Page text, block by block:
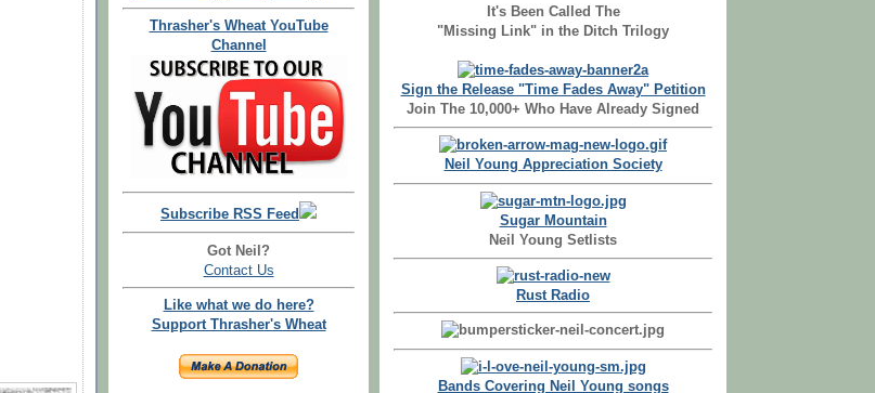
Thrasher's Wheat YouTube
Channel
Subscribe RSS Feed
Got Neil?
Contact Us
Like what we do here?
Support Thrasher's Wheat
It's Been Called The
"Missing Link" in the Ditch Trilogy
Sign the Release "Time Fades Away" Petition
Join The 10,000+ Who Have Already Signed
Neil Young Appreciation Society
Sugar Mountain
Neil Young Setlists
Rust Radio
Bands Covering Neil Young songs